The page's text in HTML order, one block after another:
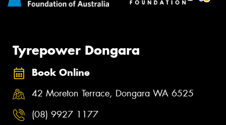
Tyrepower Dongara
Book Online
42 Moreton Terrace, Dongara WA 6525
(08) 9927 1177